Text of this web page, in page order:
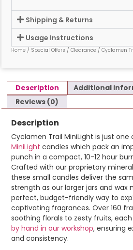
Shipping & Returns
Usage Instructions
Home / Special Offers / Clearance / Cyclamen
Description
Additional
Reviews (0)
Description
Cyclamen Trail MiniLight is just one
MiniLight candles which pack an
punch in a compact, 10-12 hour
Crafted with our proprietary
these small candles deliver the
strength as our larger jars and wax
perfect, budget-friendly way to
captivating fragrances. Over 160
soothing florals to zesty fruits, each
by hand in our workshop, ensuring
and consistency.